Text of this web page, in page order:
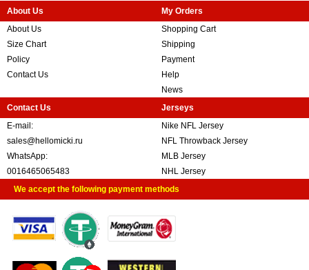
About Us
About Us
Size Chart
Policy
Contact Us
My Orders
Shopping Cart
Shipping
Payment
Help
News
Contact Us
E-mail:
sales@hellomicki.ru
WhatsApp:
0016465065483
Jerseys
Nike NFL Jersey
NFL Throwback Jersey
MLB Jersey
NHL Jersey
We accept the following payment methods